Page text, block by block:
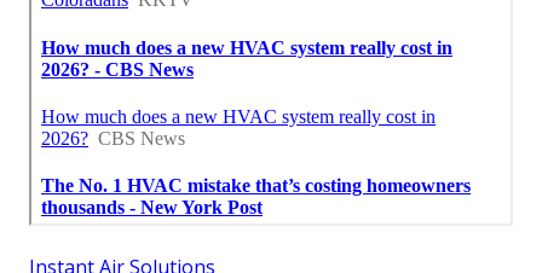
Instant Air Solutions